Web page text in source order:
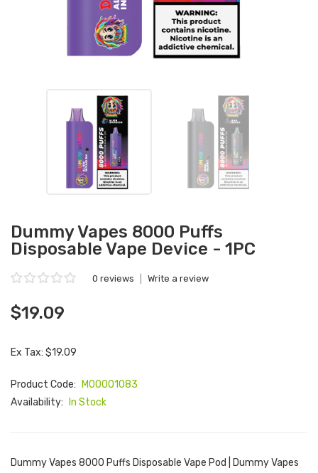
Dummy Vapes 8000 Puffs
Disposable Vape Device - 1PC
0 reviews Write a review
$19.09
Ex Tax: $19.09
Product Code:
M00001083
Availability:
In Stock
Dummy Vapes 8000 Puffs Disposable Vape Pod | Dummy Vapes